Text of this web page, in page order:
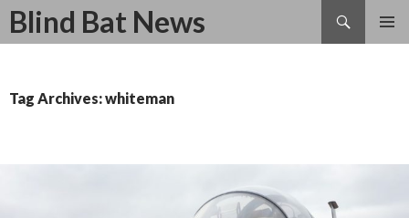
Blind Bat News
Search
SKIP
Tag Archives: whiteman